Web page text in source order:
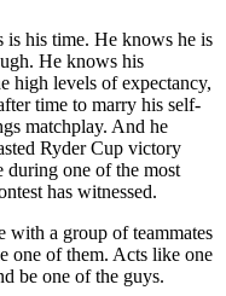
is his time. He knows he is
He knows his
high levels of expectancy,
time to marry his self-
matchplay. And he
Ryder Cup victory
during one of the most
has witnessed.
with a group of teammates
one of them. Acts like one
be one of the guys.